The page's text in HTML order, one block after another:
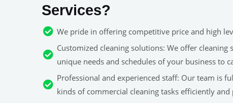
Services?
We pride in offering competitive price and high
Customized cleaning solutions: We offer cleaning
unique needs and schedules of your business to
Professional and experienced staff: Our team is
kinds of commercial cleaning tasks efficiently